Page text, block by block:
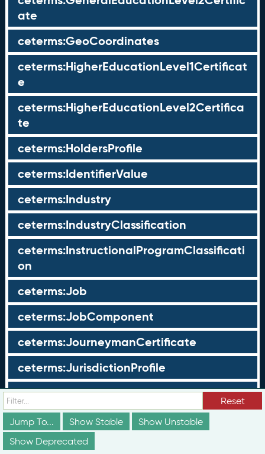
ate
ceterms:GeoCoordinates
ceterms:HigherEducationLevel1Certificat
e
ceterms:HigherEducationLevel2Certifica
te
ceterms:HoldersProfile
ceterms:IdentifierValue
ceterms:Industry
ceterms:IndustryClassification
ceterms:InstructionalProgramClassificati
on
ceterms:Job
ceterms:JobComponent
ceterms:JourneymanCertificate
ceterms:JurisdictionProfile
ceterms:LearningOpportunity
ceterms:LearningOpportunityProfile
ceterms:LearningProgram
Reset
Jump To...
Show Stable
Show Unstable
Show Deprecated